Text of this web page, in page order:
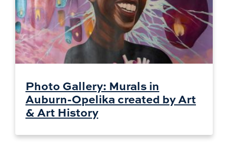
Photo Gallery: Murals in
Auburn-Opelika created by Art
& Art History